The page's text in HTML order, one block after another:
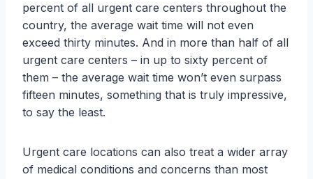
percent of all urgent care centers throughout the
country, the average wait time will not even
exceed thirty minutes. And in more than half of all
urgent care centers – in up to sixty percent of
them – the average wait time won’t even surpass
fifteen minutes, something that is truly impressive,
to say the least.
Urgent care locations can also treat a wider array
of medical conditions and concerns than most